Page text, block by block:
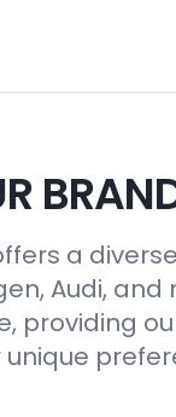
a
Audi,
providing